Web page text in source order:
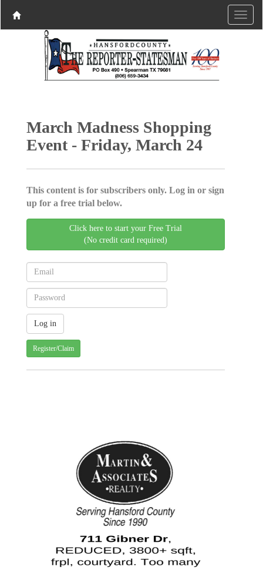
March Madness Shopping
Event - Friday, March 24
This content is for subscribers only. Log in or sign
up for a free trial below.
Click here to start your Free Trial
(No credit card required)
Register/Claim